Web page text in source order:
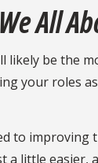
All
likely be the
your roles
to improving
a little easier,